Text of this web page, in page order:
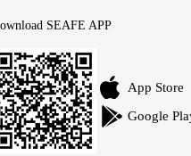
SEAFE APP
App Store
Google